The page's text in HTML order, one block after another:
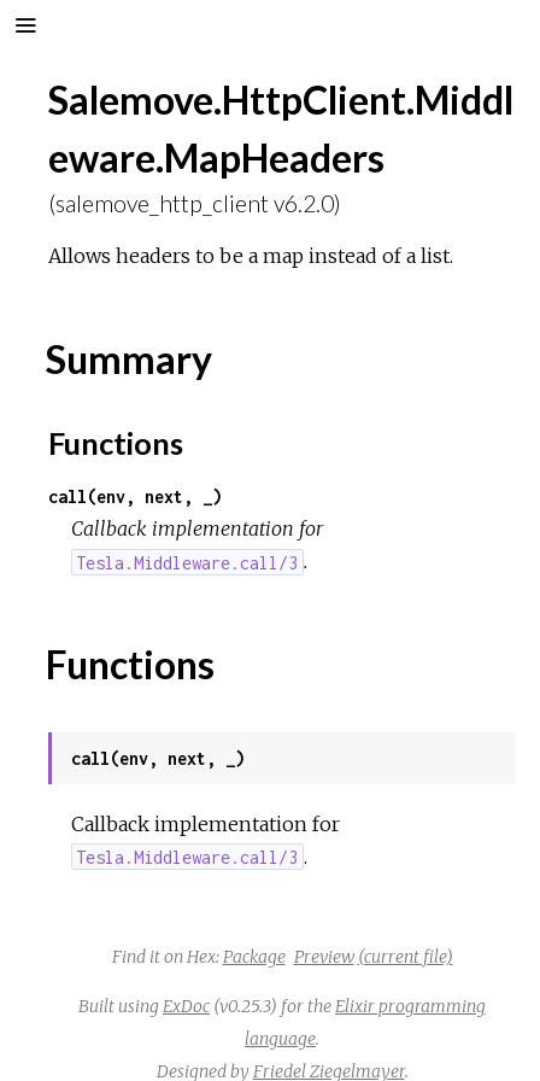
Salemove.HttpClient.Middl
eware.MapHeaders
(salemove_http_client v6.2.0)
Allows headers to be a map instead of a list.
Summary
Functions
call(env, next, _)
Callback implementation for
Tesla.Middleware.call/3 .
Functions
call(env, next, _)
Callback implementation for
Tesla.Middleware.call/3 .
Find it on Hex: Package Preview (current file)
Built using ExDoc (v0.25.3) for the Elixir programming
language.
Designed by Friedel Ziegelmayer.